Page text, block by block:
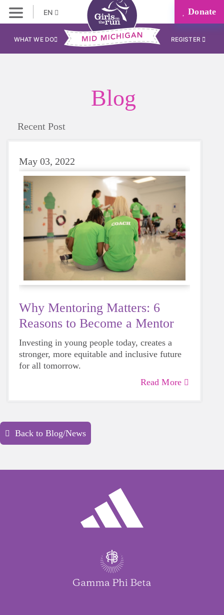
EN Donate
WHAT WE DO REGISTER
Blog
Recent Post
May 03, 2022
Why Mentoring Matters: 6
Reasons to Become a Mentor
Investing in young people today, creates a
stronger, more equitable and inclusive future
for all tomorrow.
Read More
Back to Blog/News